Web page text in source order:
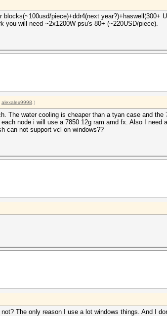
blocks(~100usd/piece)+ddr4(next year?)+haswell(300+
you will need ~2x1200W psu's 80+ (~220USD/piece).
alexalex9998 .)
The water cooling is cheaper than a tyan case and the
node i will use a 7850 12g ram amd fx. Also I need
can not support vcl on windows??
The only reason I use a lot windows things. And I